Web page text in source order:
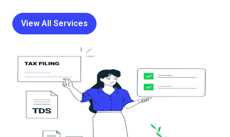
View All Services